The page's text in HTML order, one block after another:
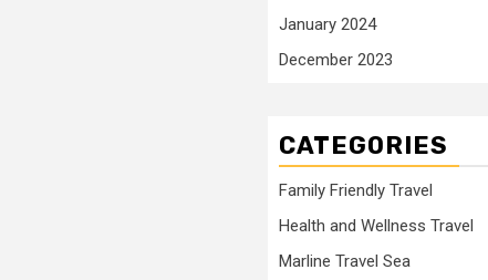
January 2024
December 2023
CATEGORIES
Family Friendly Travel
Health and Wellness Travel
Marline Travel Sea